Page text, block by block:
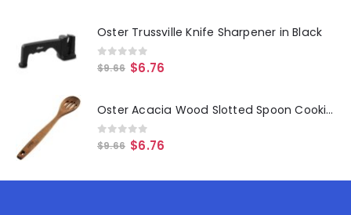
Oster Trussville Knife Sharpener in Black
0out of 5
$9.66 $6.76
Oster Acacia Wood Slotted Spoon Cooking Utensil
0out of 5
$9.66 $6.76